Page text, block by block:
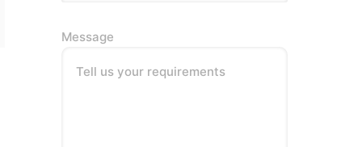
Message
Tell us your requirements